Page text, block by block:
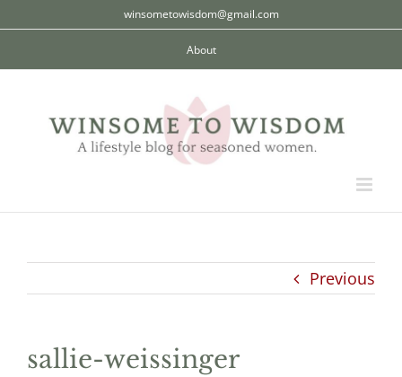
to
winsometowisdom@gmail.com
About
Previous
sallie-weissinger